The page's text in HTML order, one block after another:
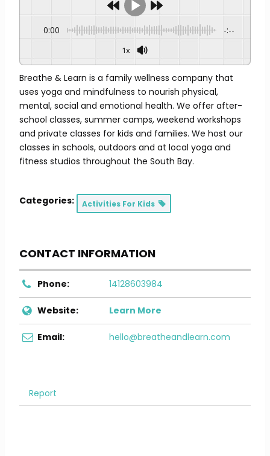
0:00 -:--
1x
Breathe & Learn is a family wellness company that
uses yoga and mindfulness to nourish physical,
mental, social and emotional health. We offer after-
school classes, summer camps, weekend workshops
and private classes for kids and families. We host our
classes in schools, outdoors and at local yoga and
fitness studios throughout the South Bay.
Categories: Activities For Kids
CONTACT INFORMATION
Phone: 14128603984
Website: Learn More
Email: hello@breatheandlearn.com
Report